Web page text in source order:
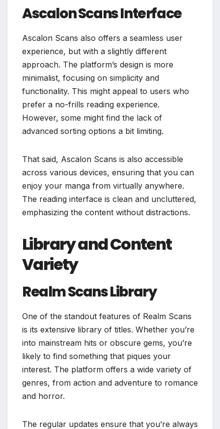
Ascalon Scans Interface
Ascalon Scans also offers a seamless user
experience, but with a slightly different
approach. The platform’s design is more
minimalist, focusing on simplicity and
functionality. This might appeal to users who
prefer a no-frills reading experience.
However, some might find the lack of
advanced sorting options a bit limiting.
That said, Ascalon Scans is also accessible
across various devices, ensuring that you can
enjoy your manga from virtually anywhere.
The reading interface is clean and uncluttered,
emphasizing the content without distractions.
Library and Content
Variety
Realm Scans Library
One of the standout features of Realm Scans
is its extensive library of titles. Whether you’re
into mainstream hits or obscure gems, you’re
likely to find something that piques your
interest. The platform offers a wide variety of
genres, from action and adventure to romance
and horror.
The regular updates ensure that you’re always